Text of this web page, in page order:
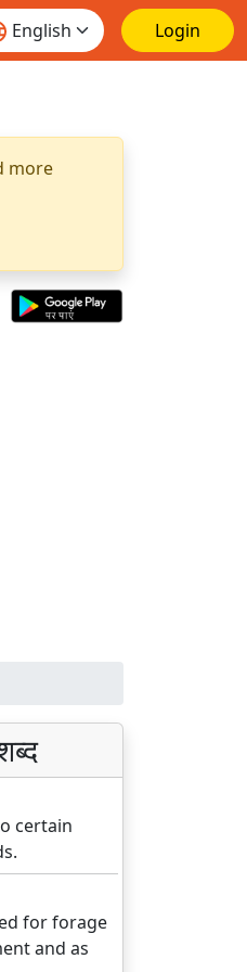
Login
more
certain
for forage
and as